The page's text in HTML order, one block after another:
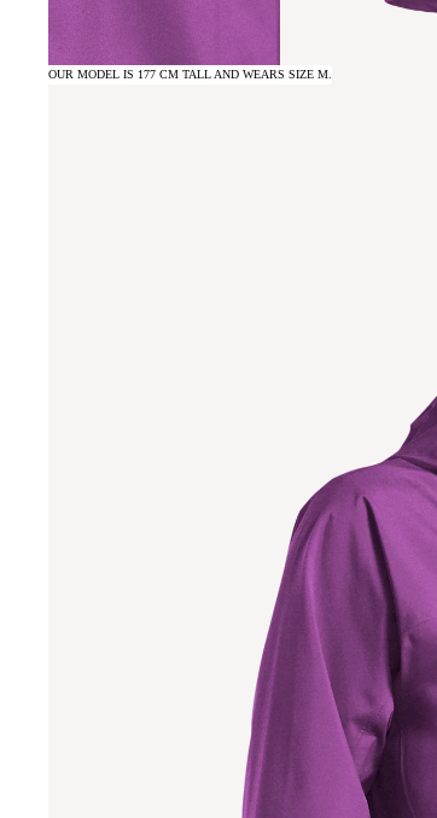
OUR MODEL IS 177 CM TALL AND WEARS SIZE M.